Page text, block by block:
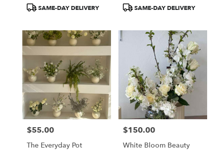
ProductSAME-DAY DELIVERY
ProductSAME-DAY DELIVERY
Price:
$55.00
The Everyday Pot
Price:
$150.00
White Bloom Beauty